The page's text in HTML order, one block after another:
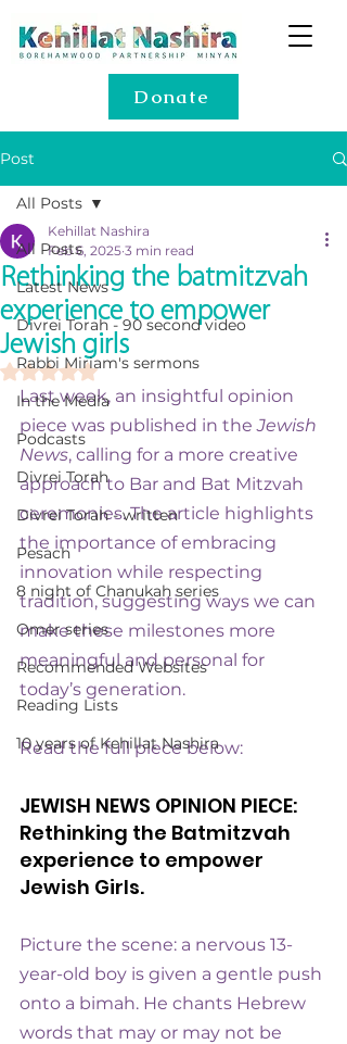
Donate
Post
All Posts
Latest News
Divrei Torah - 90 second video
Rabbi Miriam's sermons
In the Media
Podcasts
Divrei Torah
Divrei Torah - written
Pesach
8 night of Chanukah series
Omer series
Recommended Websites
Reading Lists
10 years of Kehillat Nashira
All Posts
Rethinking the batmitzvah
experience to empower
Jewish girls
Kehillat Nashira
Feb 6, 2025 3 min read
Rated NaN out of 5 stars.
Last week, an insightful opinion
piece was published in the Jewish
News, calling for a more creative
approach to Bar and Bat Mitzvah
ceremonies. The article highlights
the importance of embracing
innovation while respecting
tradition, suggesting ways we can
make these milestones more
meaningful and personal for
today’s generation.
Read the full piece below:
JEWISH NEWS OPINION PIECE:
Rethinking the Batmitzvah
experience to empower
Jewish Girls.
Picture the scene: a nervous 13-
year-old boy is given a gentle push
onto a bimah. He chants Hebrew
words that may or may not be